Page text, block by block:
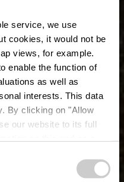
service, we use
cookies, it would not be
views, for example.
enable the function of
as well as
interests. This data
By clicking on "Allow
our website to its full